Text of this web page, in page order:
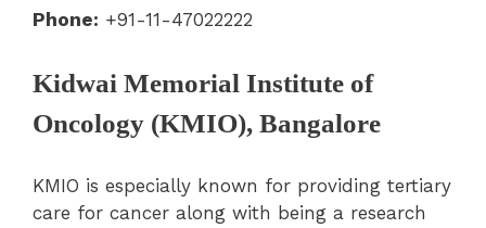
Phone: +91-11-47022222
Kidwai Memorial Institute of
Oncology (KMIO), Bangalore
KMIO is especially known for providing tertiary
care for cancer along with being a research